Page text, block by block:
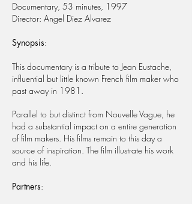
Documentary, 53 minutes, 1997
Director: Angel Diez Alvarez
Synopsis:
This documentary is a tribute to Jean Eustache,
influential but little known French film maker who
past away in 1981.
Parallel to but distinct from Nouvelle Vague, he
had a substantial impact on a entire generation
of film makers. His films remain to this day a
source of inspiration. The film illustrate his work
and his life.
Partners: